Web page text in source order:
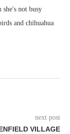
she's not busy
and chihuahua
next post
VILLAGE